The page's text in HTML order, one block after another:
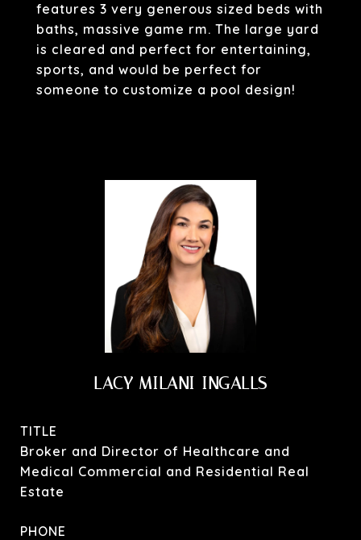
features 3 very generous sized beds with
baths, massive game rm. The large yard
is cleared and perfect for entertaining,
sports, and would be perfect for
someone to customize a pool design!
LACY MILANI-INGALLS
TITLE
Broker and Director of Healthcare and
Medical Commercial and Residential Real
Estate
PHONE